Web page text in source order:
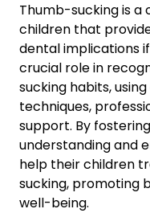
Thumb-sucking is
children that
dental implications
crucial role in
sucking habits,
techniques,
support. By
understanding and
help their children
sucking, promoting
well-being.